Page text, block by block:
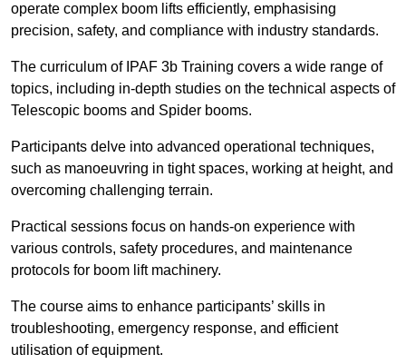
operate complex boom lifts efficiently, emphasising
precision, safety, and compliance with industry standards.
The curriculum of IPAF 3b Training covers a wide range of
topics, including in-depth studies on the technical aspects of
Telescopic booms and Spider booms.
Participants delve into advanced operational techniques,
such as manoeuvring in tight spaces, working at height, and
overcoming challenging terrain.
Practical sessions focus on hands-on experience with
various controls, safety procedures, and maintenance
protocols for boom lift machinery.
The course aims to enhance participants’ skills in
troubleshooting, emergency response, and efficient
utilisation of equipment.